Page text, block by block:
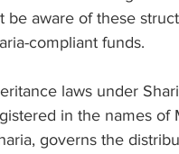
be aware of these
compliant funds.
laws under
in the names of
governs the